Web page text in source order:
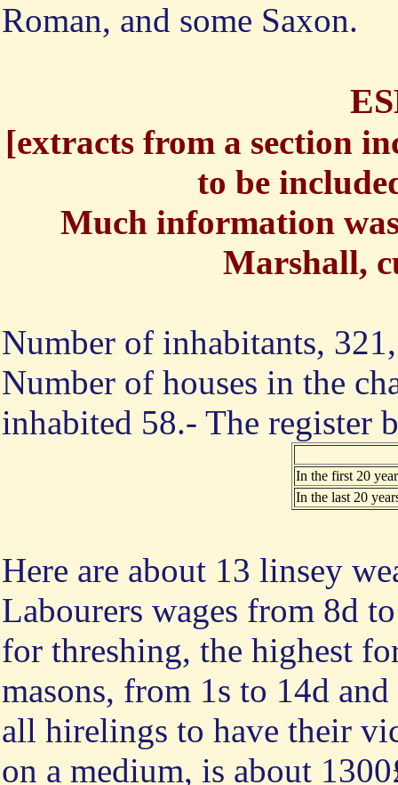
Roman, and some Saxon.
[extracts from a section
to be
Much information
Marshall,
Number of inhabitants,
Number of houses in the
inhabited 58.- The register
In the first 20
In the last 20
Here are about 13 linsey
Labourers wages from 8d
for threshing, the highest
masons, from 1s to 14d
all hirelings to have their
on a medium, is about